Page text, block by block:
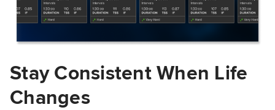
Stay Consistent When Life
Changes